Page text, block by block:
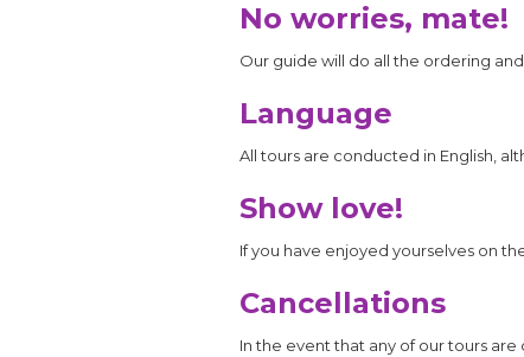
No worries, mate!
Our guide will do all the ordering
Language
All tours are conducted in English,
Show love!
If you have enjoyed yourselves on
Cancellations
In the event that any of our tours